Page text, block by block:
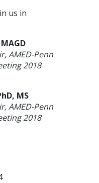
us in
MAGD
AMED-Penn
2018
MS
AMED-Penn
2018